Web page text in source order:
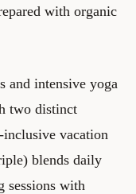
with organic
and intensive yoga
two distinct
vacation
blends daily
sessions with